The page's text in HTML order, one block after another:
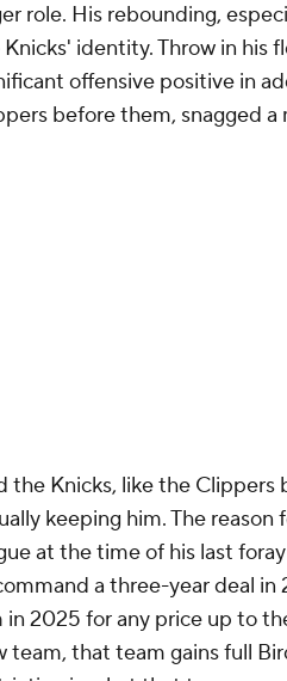
role. His rebounding,
identity. Throw in his
offensive positive in
before them, snagged
the Knicks, like the Clippers
keeping him. The
at the time of his last
a three-year deal in
in 2025 for any price up to
team, that team gains full